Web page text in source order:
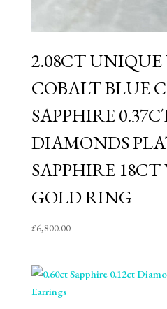
2.08CT
COBALT BLUE
SAPPHIRE
DIAMONDS
SAPPHIRE
GOLD RING
£6,800.00